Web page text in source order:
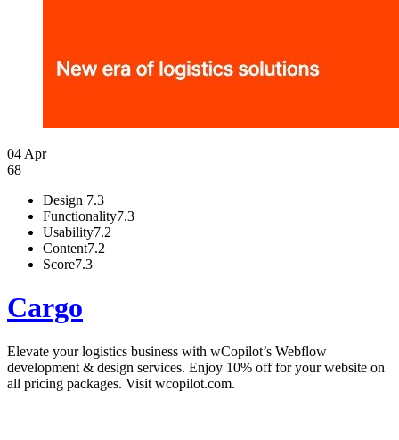
04 Apr
68
Design 7.3
Functionality7.3
Usability7.2
Content7.2
Score7.3
Cargo
Elevate your logistics business with wCopilot’s Webflow
development & design services. Enjoy 10% off for your website on
all pricing packages. Visit wcopilot.com.